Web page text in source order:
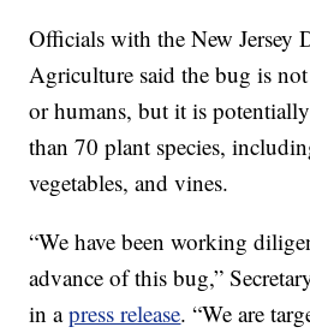
Officials with the New Jersey
Agriculture said the bug is
or humans, but it is
than 70 plant species,
vegetables, and vines.
“We have been working
advance of this bug,”
in apress release. “We are